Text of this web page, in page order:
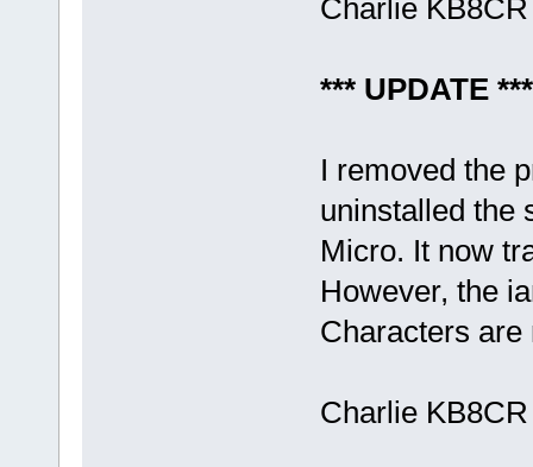
Charlie KB8CR
*** UPDATE
I removed the
uninstalled the
Micro. It now
However, the
Characters are
Charlie KB8CR